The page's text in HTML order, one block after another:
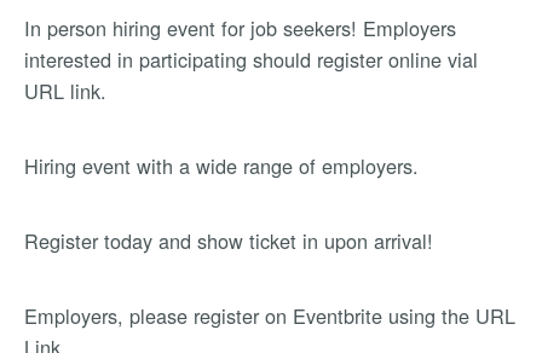
In person hiring event for job seekers! Employers
interested in participating should register online vial
URL link.
Hiring event with a wide range of employers.
Register today and show ticket in upon arrival!
Employers, please register on Eventbrite using the URL
Link.